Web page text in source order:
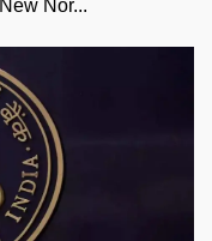
Nor...